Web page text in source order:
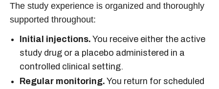
The study experience is organized and thoroughly
supported throughout:
Initial injections. You receive either the active
study drug or a placebo administered in a
controlled clinical setting.
Regular monitoring. You return for scheduled